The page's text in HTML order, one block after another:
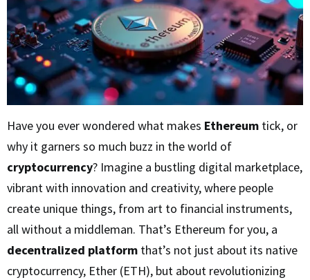
Have you ever wondered what makes Ethereum tick, or
why it garners so much buzz in the world of
cryptocurrency? Imagine a bustling digital marketplace,
vibrant with innovation and creativity, where people
create unique things, from art to financial instruments,
all without a middleman. That’s Ethereum for you, a
decentralized platform that’s not just about its native
cryptocurrency, Ether (ETH), but about revolutionizing